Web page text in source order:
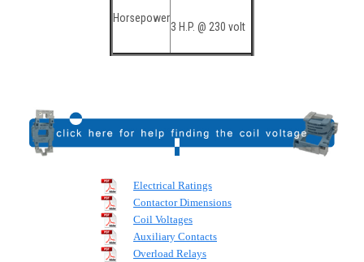
Horsepower
3 H.P. @ 230 volt
Electrical Ratings
Contactor Dimensions
Coil Voltages
Auxiliary Contacts
Overload Relays